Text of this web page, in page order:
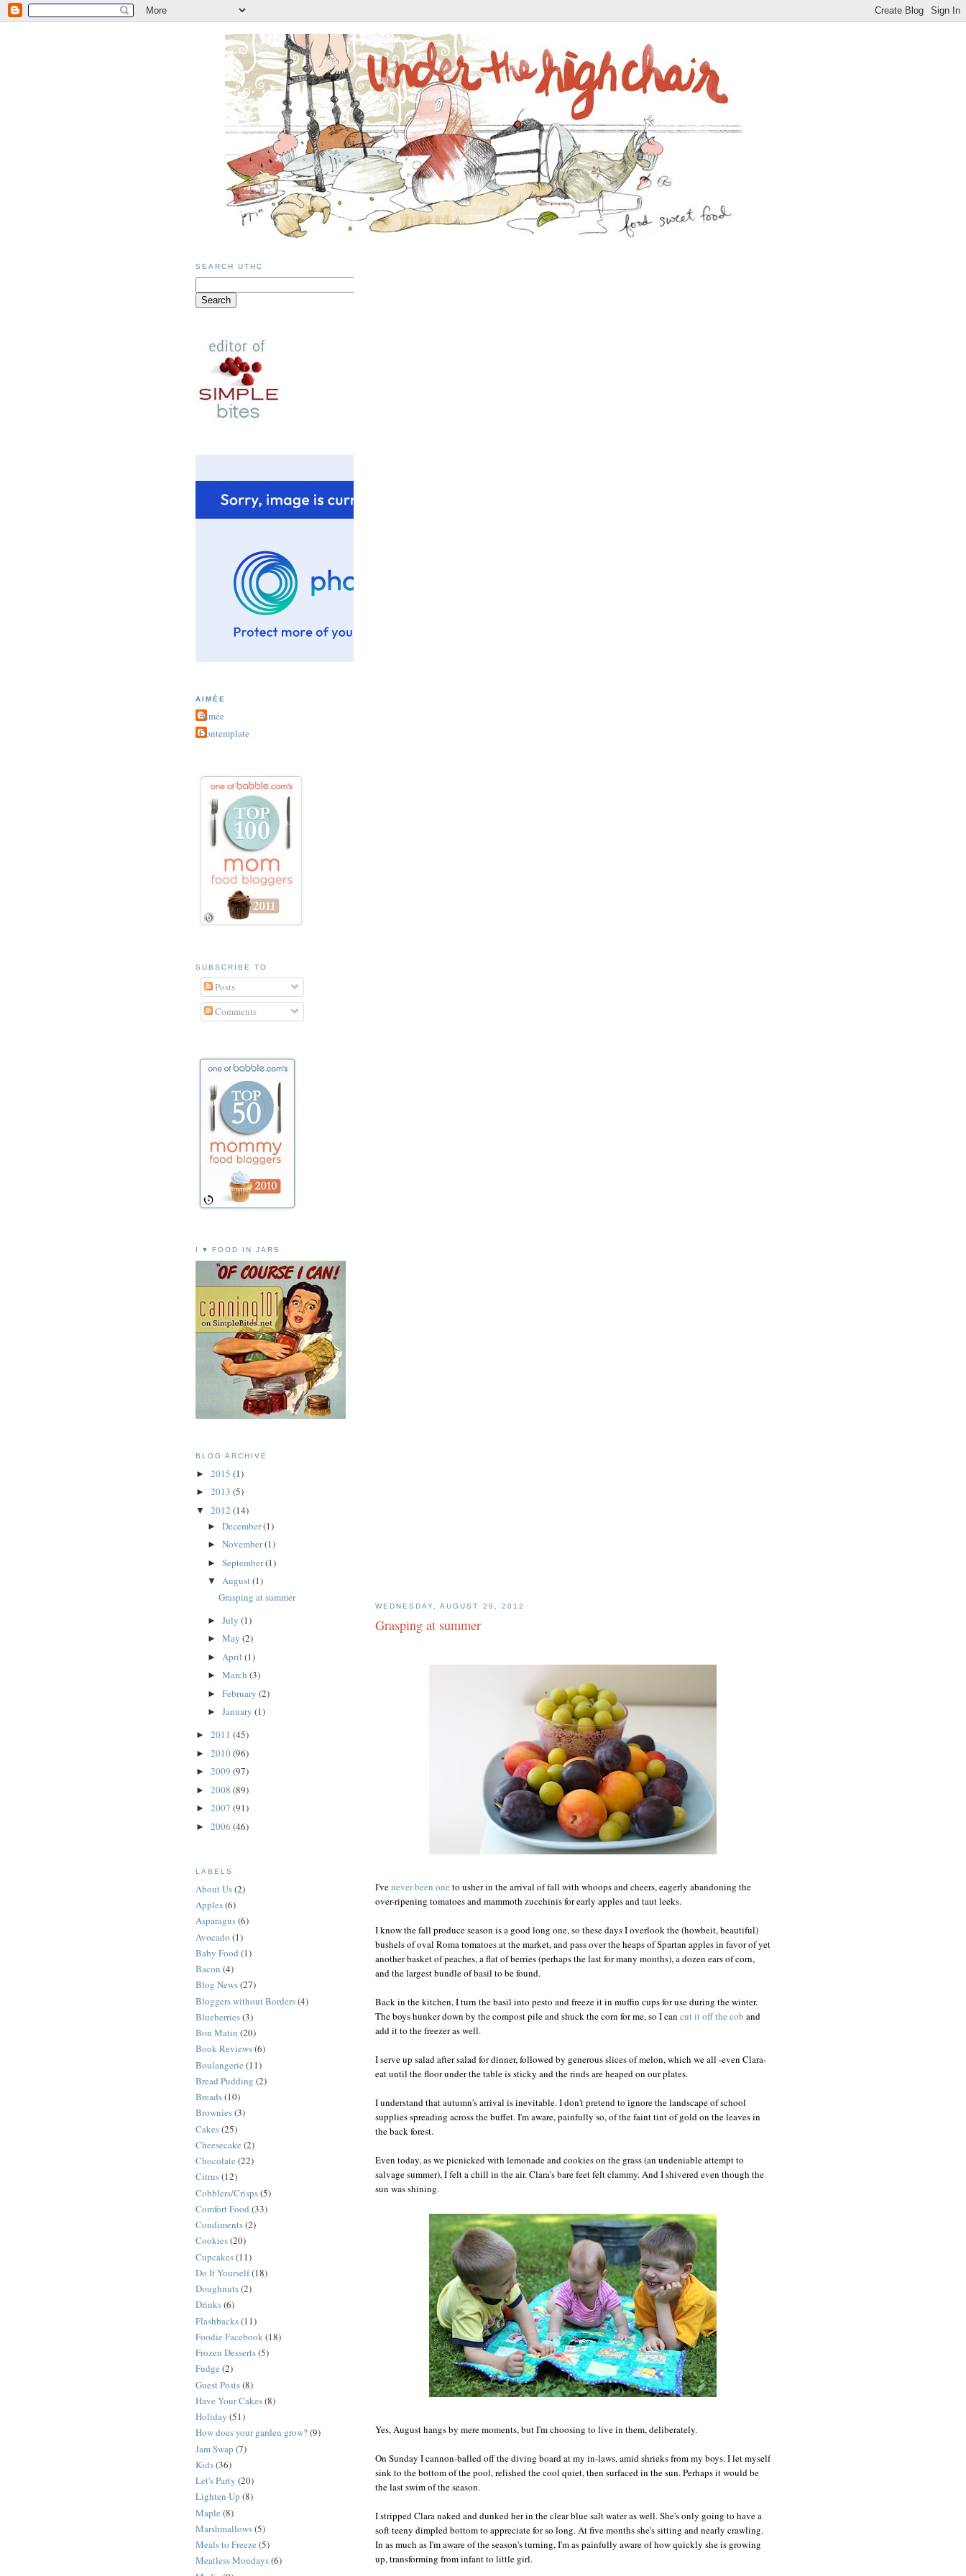
WEDNESDAY, AUGUST 29, 2012
Grasping at summer
I'venever been one to usher in the arrival of fall with whoops and cheers, eagerly abandoning the
over-ripening tomatoes and mammoth zucchinis for early apples and taut leeks.
I know the fall produce season is a good long one, so these days I overlook the (howbeit, beautiful)
bushels of oval Roma tomatoes at the market, and pass over the heaps of Spartan apples in favor of yet
another basket of peaches, a flat of berries (perhaps the last for many months), a dozen ears of corn,
and the largest bundle of basil to be found.
Back in the kitchen, I turn the basil into pesto and freeze it in muffin cups for use during the winter.
The boys hunker down by the compost pile and shuck the corn for me, so I can cut it off the cob and
add it to the freezer as well.
I serve up salad after salad for dinner, followed by generous slices of melon, which we all -even Clara-
eat until the floor under the table is sticky and the rinds are heaped on our plates.
I understand that autumn's arrival is inevitable. I don't pretend to ignore the landscape of school
supplies spreading across the buffet. I'm aware, painfully so, of the faint tint of gold on the leaves in
the back forest.
Even today, as we picnicked with lemonade and cookies on the grass (an undeniable attempt to
salvage summer), I felt a chill in the air. Clara's bare feet felt clammy. And I shivered even though the
sun was shining.
Yes, August hangs by mere moments, but I'm choosing to live in them, deliberately.
On Sunday I cannon-balled off the diving board at my in-laws, amid shrieks from my boys. I let myself
sink to the bottom of the pool, relished the cool quiet, then surfaced in the sun. Perhaps it would be
the last swim of the season.
I stripped Clara naked and dunked her in the clear blue salt water as well. She's only going to have a
soft teeny dimpled bottom to appreciate for so long. At five months she's sitting and nearly crawling.
In as much as I'm aware of the season's turning, I'm as painfully aware of how quickly she is growing
up, transforming from infant to little girl.
SEARCH UTHC
AIMÉE
Aimée
Contemplate
SUBSCRIBE TO
Posts
Comments
I ♥ FOOD IN JARS
BLOG ARCHIVE
► 2015 (1)
► 2013 (5)
▼ 2012 (14)
► December(1)
► November(1)
► September(1)
▼ August(1)
Grasping at summer
► July (1)
► May (2)
► April (1)
► March (3)
► February (2)
► January (1)
► 2011 (45)
► 2010(96)
► 2009 (97)
► 2008 (89)
► 2007 (91)
► 2006 (46)
LABELS
About Us(2)
Apples(6)
Asparagus(6)
Avocado (1)
Baby Food (1)
Bacon (4)
Blog News(27)
Bloggers without Borders(4)
Blueberries(3)
Bon Matin (20)
Book Reviews(6)
Boulangerie (11)
Bread Pudding (2)
Breads(10)
Brownies(3)
Cakes(25)
Cheesecake (2)
Chocolate (22)
Citrus(12)
Cobblers/Crisps(5)
Comfort Food (33)
Condiments(2)
Cookies(20)
Cupcakes(11)
Do It Yourself(18)
Doughnuts(2)
Drinks(6)
Flashbacks(11)
Foodie Facebook(18)
Frozen Desserts(5)
Fudge (2)
Guest Posts(8)
Have Your Cakes(8)
Holiday (51)
How does your garden grow?(9)
Jam Swap (7)
Kids(36)
Let's Party (20)
Lighten Up (8)
Maple (8)
Marshmallows(5)
Meals to Freeze (5)
Meatless Mondays(6)